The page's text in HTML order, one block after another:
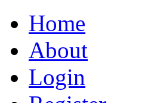
Home
About
Login